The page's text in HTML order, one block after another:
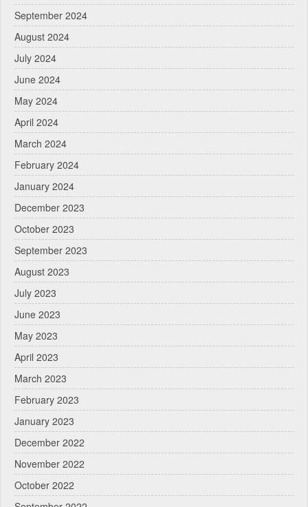
September 2024
August 2024
July 2024
June 2024
May 2024
April 2024
March 2024
February 2024
January 2024
December 2023
October 2023
September 2023
August 2023
July 2023
June 2023
May 2023
April 2023
March 2023
February 2023
January 2023
December 2022
November 2022
October 2022